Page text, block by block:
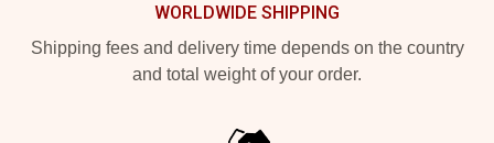
WORLDWIDE SHIPPING
Shipping fees and delivery time depends on the country
and total weight of your order.